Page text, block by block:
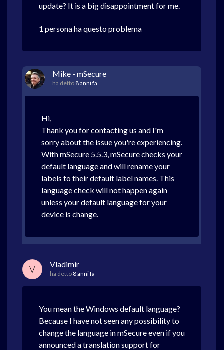
update? It is a big disappointment for me.
1 persona ha questo problema
Mike - mSecure
ha detto 8 anni fa
Hi,
Thank you for contacting us and I'm
sorry about the issue you're experiencing.
With mSecure 5.5.3, mSecure checks your
default language and will rename your
labels to their default label names. This
language check will not happen again
unless your default language for your
device is change.
V Vladimir
ha detto 8 anni fa
You mean the Windows default language?
Because I have not seen any possibility to
change the language in mSecure even if you
announced a translation support for